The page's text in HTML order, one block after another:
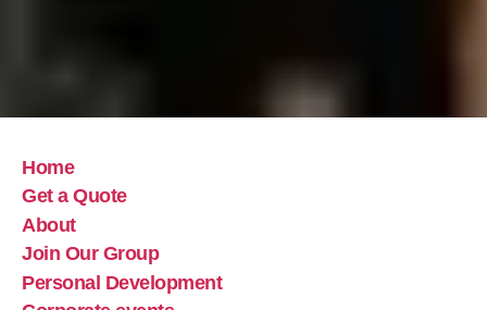
Home
Get a Quote
About
Join Our Group
Personal Development